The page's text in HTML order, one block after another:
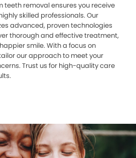
teeth removal ensures you receive
skilled professionals. Our
advanced, proven technologies
thorough and effective treatment,
smile. With a focus on
our approach to meet your
Trust us for high-quality care